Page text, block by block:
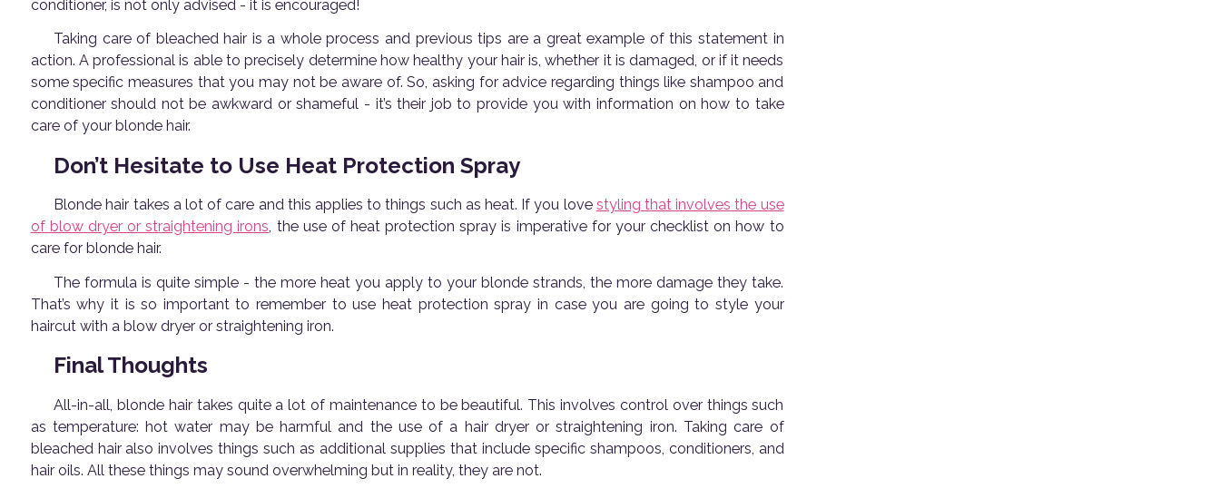
conditioner, is not only advised - it is encouraged!
Taking care of bleached hair is a whole process and previous tips are a great example of this statement in
action. A professional is able to precisely determine how healthy your hair is, whether it is damaged, or if it needs
some specific measures that you may not be aware of. So, asking for advice regarding things like shampoo and
conditioner should not be awkward or shameful - it’s their job to provide you with information on how to take
care of your blonde hair.
Don’t Hesitate to Use Heat Protection Spray
Blonde hair takes a lot of care and this applies to things such as heat. If you love styling that involves the use
of blow dryer or straightening irons, the use of heat protection spray is imperative for your checklist on how to
care for blonde hair.
The formula is quite simple - the more heat you apply to your blonde strands, the more damage they take.
That’s why it is so important to remember to use heat protection spray in case you are going to style your
haircut with a blow dryer or straightening iron.
Final Thoughts
All-in-all, blonde hair takes quite a lot of maintenance to be beautiful. This involves control over things such
as temperature: hot water may be harmful and the use of a hair dryer or straightening iron. Taking care of
bleached hair also involves things such as additional supplies that include specific shampoos, conditioners, and
hair oils. All these things may sound overwhelming but in reality, they are not.